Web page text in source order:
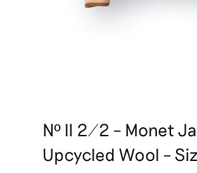
Nº II 2/2 – Monet
Upcycled Wool –